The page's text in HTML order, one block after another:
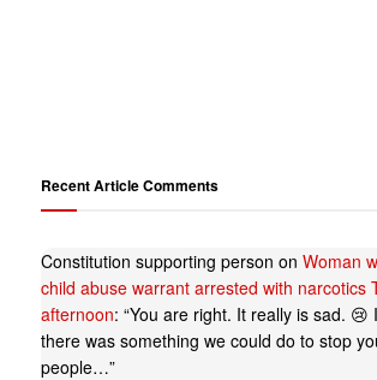
Recent Article Comments
Constitution supporting person on Woman
child abuse warrant arrested with narcotics
afternoon: “You are right. It really is sad. 😢
there was something we could do to stop
people…”